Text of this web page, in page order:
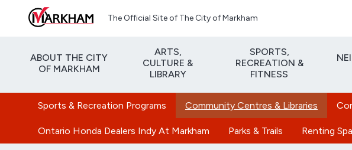
Skip to main content
The Official Site of The City of Markham
ABOUT THE CITY
OF MARKHAM
ARTS,
CULTURE &
LIBRARY
SPORTS,
RECREATION &
FITNESS
Sports & Recreation Programs Community Centres & Libraries
Ontario Honda Dealers Indy At Markham Parks & Trails Renting